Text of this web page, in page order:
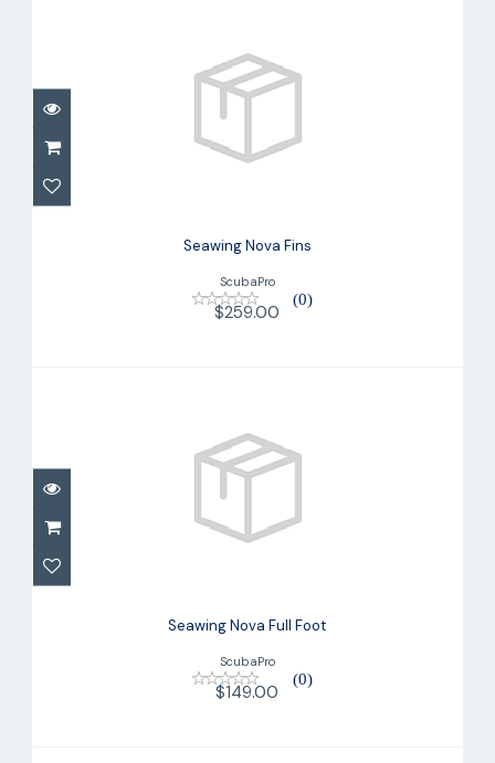
Seawing Nova Fins
$259.00
Seawing Nova Fins
ScubaPro
(0)
$259.00
Seawing Nova Full Foot
Seawing Nova Full Foot
ScubaPro
(0)
$149.00